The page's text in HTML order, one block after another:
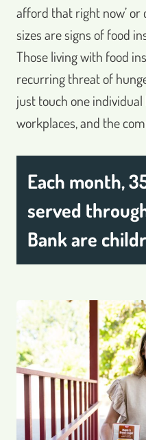
afford that right now’
sizes are signs of food
Those living with food
recurring threat of
just touch one
workplaces, and the
Each month,
served
Bank are